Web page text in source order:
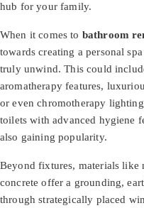
hub for your family.
When it comes to bathroom
towards creating a personal
truly unwind. This could
aromatherapy features,
or even chromotherapy
toilets with advanced hygiene
also gaining popularity.
Beyond fixtures, materials like
concrete offer a grounding,
through strategically placed